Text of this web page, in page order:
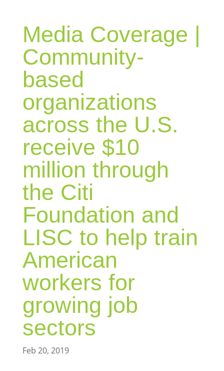
Media Coverage |
Community-
based
organizations
across the U.S.
receive $10
million through
the Citi
Foundation and
LISC to help train
American
workers for
growing job
sectors
Feb 20, 2019